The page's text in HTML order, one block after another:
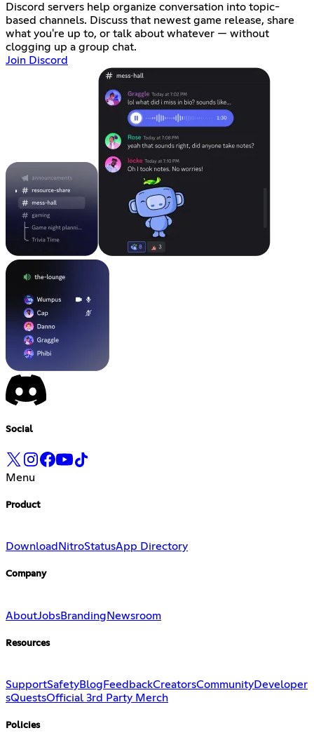
Discord servers help organize conversation into topic-
based channels. Discuss that newest game release, share
what you're up to, or talk about whatever — without
clogging up a group chat.
Join Discord
Social
Menu
Product
Download NitroStatusApp Directory
Company
AboutJobsBrandingNewsroom
Resources
SupportSafetyBlog FeedbackCreatorsCommunityDeveloper
sQuestsOfficial 3rd Party Merch
Policies